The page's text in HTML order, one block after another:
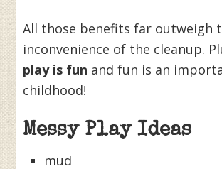
All those benefits far outweigh
inconvenience of the cleanup.
play is fun and fun is an
childhood!
Messy Play Ideas
mud